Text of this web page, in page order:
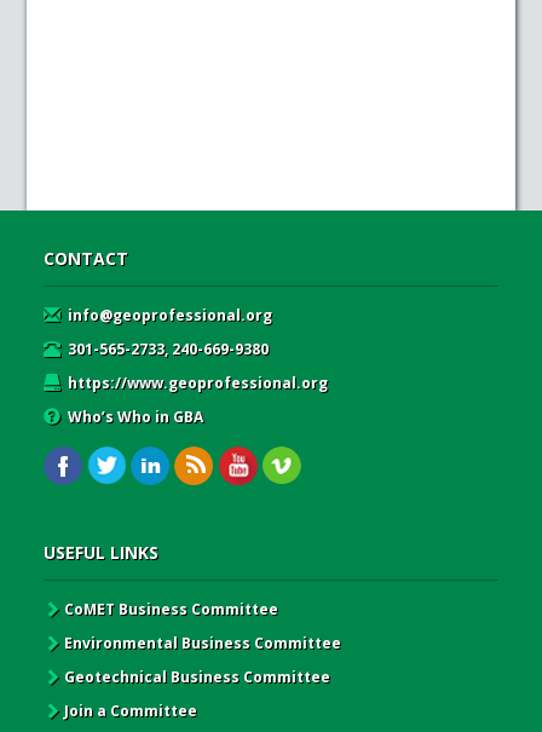
CONTACT
info@geoprofessional.org
301-565-2733, 240-669-9380
https://www.geoprofessional.org
Who’s Who in GBA
USEFUL LINKS
CoMET Business Committee
Environmental Business Committee
Geotechnical Business Committee
Join a Committee